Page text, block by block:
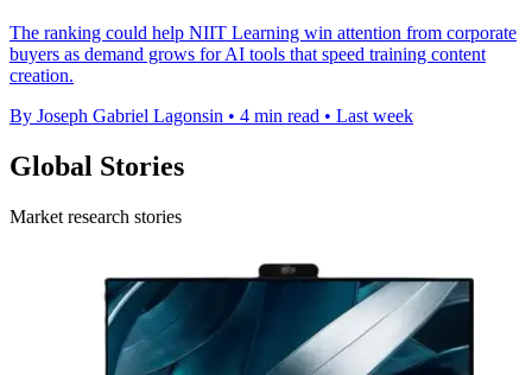
The ranking could help NIIT Learning win attention from corporate
buyers as demand grows for AI tools that speed training content
creation.
By Joseph Gabriel Lagonsin • 4 min read • Last week
Global Stories
Market research stories